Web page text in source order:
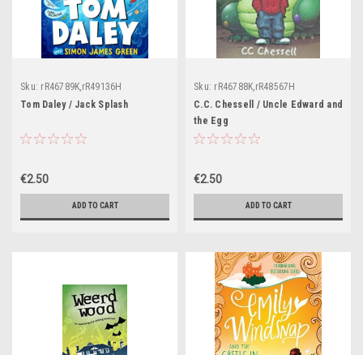
Sku: rR46789K,rR49136H
Tom Daley / Jack Splash
€2.50
ADD TO CART
Sku: rR46788K,rR48567H
C.C. Chessell / Uncle Edward and
the Egg
€2.50
ADD TO CART